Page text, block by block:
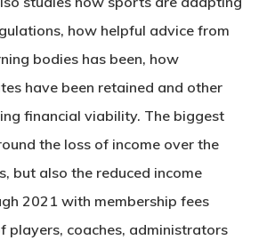
how helpful advice from
bodies has been, how
have been retained and other
financial viability. The biggest
the loss of income over the
but also the reduced income
2021 with membership fees
players, coaches, administrators